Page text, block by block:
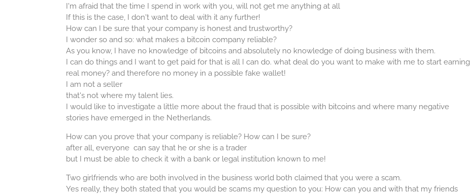
I'm afraid that the time I spend in work with you, will not get me anything at all
If this is the case, I don't want to deal with it any further!
How can I be sure that your company is honest and trustworthy?
I wonder so and so: what makes a bitcoin company reliable?
As you know, I have no knowledge of bitcoins and absolutely no knowledge of doing business with them.
I can do things and I want to get paid for that is all I can do. what deal do you want to make with me to start earning
real money? and therefore no money in a possible fake wallet!
I am not a seller
that's not where my talent lies.
I would like to investigate a little more about the fraud that is possible with bitcoins and where many negative
stories have emerged in the Netherlands.
How can you prove that your company is reliable? How can I be sure?
after all, everyone can say that he or she is a trader
but I must be able to check it with a bank or legal institution known to me!
Two girlfriends who are both involved in the business world both claimed that you were a scam.
Yes really, they both stated that you would be scams my question to you: How can you and with that my friends